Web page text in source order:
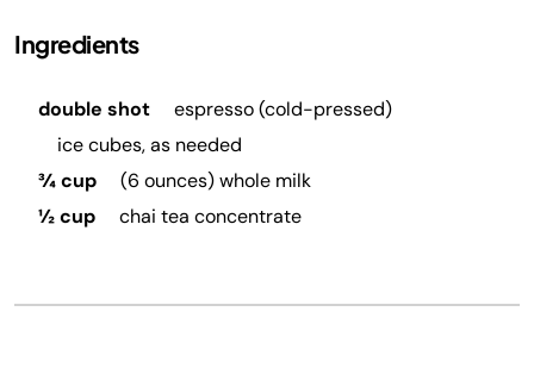
Ingredients
double shot
espresso (cold-pressed)
ice cubes, as needed
¾ cup
(6 ounces) whole milk
½ cup
chai tea concentrate